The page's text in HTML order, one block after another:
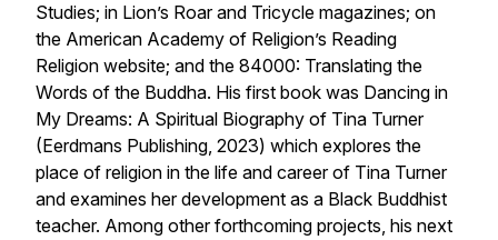
Studies; in Lion’s Roar and Tricycle magazines; on
the American Academy of Religion’s Reading
Religion website; and the 84000: Translating the
Words of the Buddha. His first book was Dancing in
My Dreams: A Spiritual Biography of Tina Turner
(Eerdmans Publishing, 2023) which explores the
place of religion in the life and career of Tina Turner
and examines her development as a Black Buddhist
teacher. Among other forthcoming projects, his next